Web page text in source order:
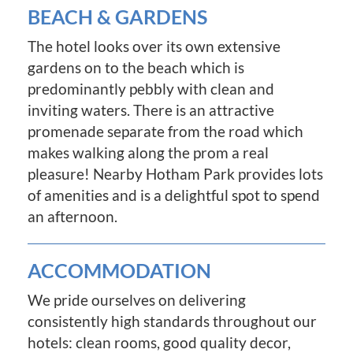
BEACH & GARDENS
The hotel looks over its own extensive
gardens on to the beach which is
predominantly pebbly with clean and
inviting waters. There is an attractive
promenade separate from the road which
makes walking along the prom a real
pleasure! Nearby Hotham Park provides lots
of amenities and is a delightful spot to spend
an afternoon.
ACCOMMODATION
We pride ourselves on delivering
consistently high standards throughout our
hotels: clean rooms, good quality decor,